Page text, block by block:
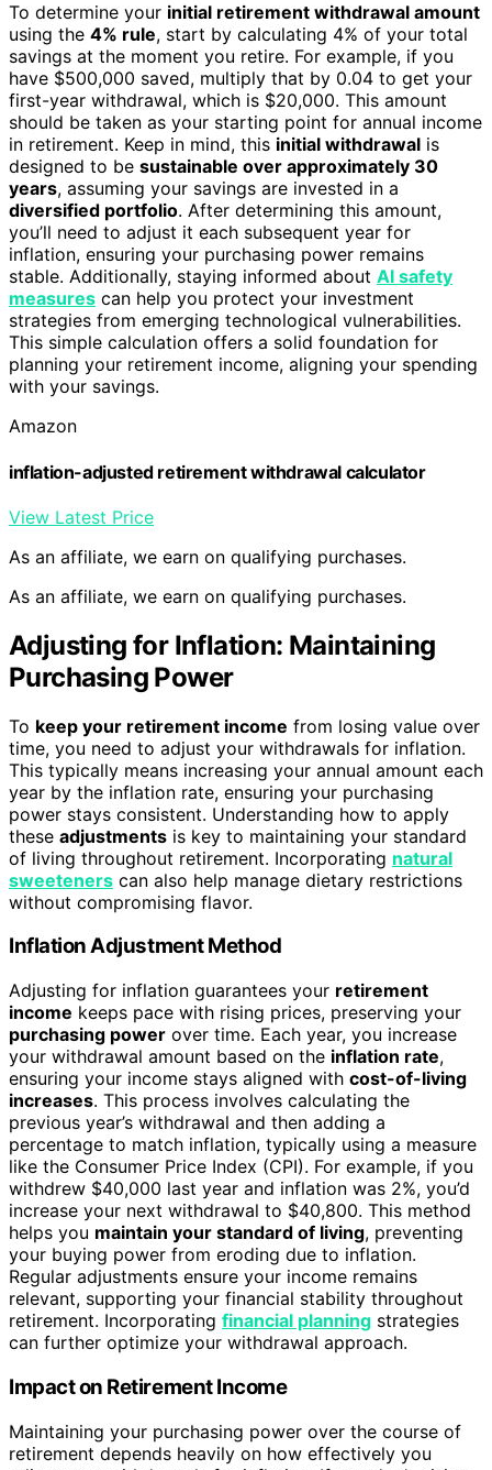
To determine your initial retirement withdrawal amount
using the 4% rule, start by calculating 4% of your total
savings at the moment you retire. For example, if you
have $500,000 saved, multiply that by 0.04 to get your
first-year withdrawal, which is $20,000. This amount
should be taken as your starting point for annual income
in retirement. Keep in mind, this initial withdrawal is
designed to be sustainable over approximately 30
years, assuming your savings are invested in a
diversified portfolio. After determining this amount,
you’ll need to adjust it each subsequent year for
inflation, ensuring your purchasing power remains
stable. Additionally, staying informed about AI safety
measures can help you protect your investment
strategies from emerging technological vulnerabilities.
This simple calculation offers a solid foundation for
planning your retirement income, aligning your spending
with your savings.
Amazon
inflation-adjusted retirement withdrawal calculator
View Latest Price
As an affiliate, we earn on qualifying purchases.
As an affiliate, we earn on qualifying purchases.
Adjusting for Inflation: Maintaining
Purchasing Power
To keep your retirement income from losing value over
time, you need to adjust your withdrawals for inflation.
This typically means increasing your annual amount each
year by the inflation rate, ensuring your purchasing
power stays consistent. Understanding how to apply
these adjustments is key to maintaining your standard
of living throughout retirement. Incorporating natural
sweeteners can also help manage dietary restrictions
without compromising flavor.
Inflation Adjustment Method
Adjusting for inflation guarantees your retirement
income keeps pace with rising prices, preserving your
purchasing power over time. Each year, you increase
your withdrawal amount based on the inflation rate,
ensuring your income stays aligned with cost-of-living
increases. This process involves calculating the
previous year’s withdrawal and then adding a
percentage to match inflation, typically using a measure
like the Consumer Price Index (CPI). For example, if you
withdrew $40,000 last year and inflation was 2%, you’d
increase your next withdrawal to $40,800. This method
helps you maintain your standard of living, preventing
your buying power from eroding due to inflation.
Regular adjustments ensure your income remains
relevant, supporting your financial stability throughout
retirement. Incorporating financial planning strategies
can further optimize your withdrawal approach.
Impact on Retirement Income
Maintaining your purchasing power over the course of
retirement depends heavily on how effectively you